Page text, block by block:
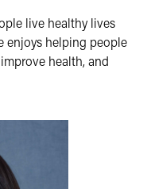
live healthy lives
enjoys helping people
health, and